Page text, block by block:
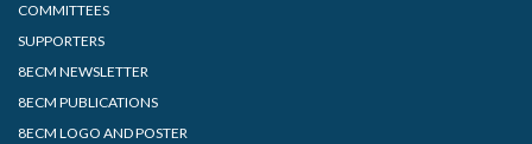
COMMITTEES
SUPPORTERS
8ECM NEWSLETTER
8ECM PUBLICATIONS
8ECM LOGO AND POSTER